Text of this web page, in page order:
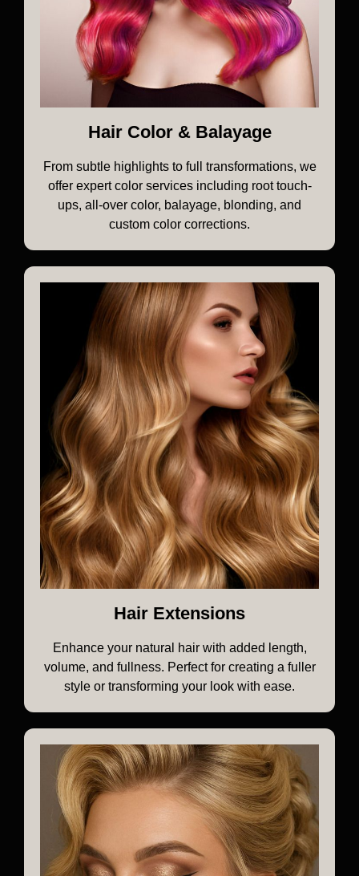
Hair Color & Balayage
From subtle highlights to full transformations, we
offer expert color services including root touch-
ups, all-over color, balayage, blonding, and
custom color corrections.
Hair Extensions
Enhance your natural hair with added length,
volume, and fullness. Perfect for creating a fuller
style or transforming your look with ease.